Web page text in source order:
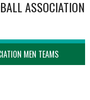
ASSOCIATION
MEN TEAMS